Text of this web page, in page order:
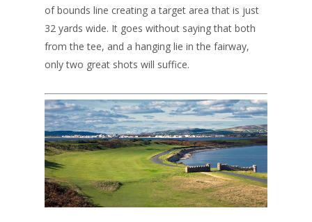
of bounds line creating a target area that is just
32 yards wide. It goes without saying that both
from the tee, and a hanging lie in the fairway,
only two great shots will suffice.